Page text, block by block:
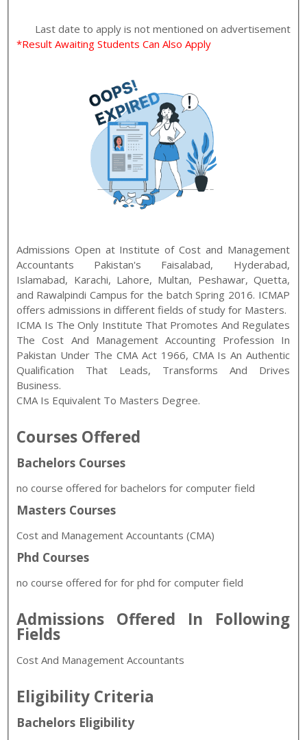
Last date to apply is not mentioned on advertisement
*Result Awaiting Students Can Also Apply
Admissions Open at Institute of Cost and Management
Accountants Pakistan's Faisalabad, Hyderabad,
Islamabad, Karachi, Lahore, Multan, Peshawar, Quetta,
and Rawalpindi Campus for the batchSpring 2016. ICMAP
offers admissions in different fields of study for Masters.
ICMA Is The Only Institute That Promotes And Regulates
The Cost And Management Accounting Profession In
Pakistan Under The CMA Act 1966, CMA Is An Authentic
Qualification That Leads, Transforms And Drives
Business.
CMA Is Equivalent To Masters Degree.
Courses Offered
Bachelors Courses
no course offered for bachelors for computer field
Masters Courses
Cost and Management Accountants (CMA)
Phd Courses
no course offered for for phd for computer field
Admissions Offered In Following
Fields
Cost And Management Accountants
Eligibility Criteria
Bachelors Eligibility